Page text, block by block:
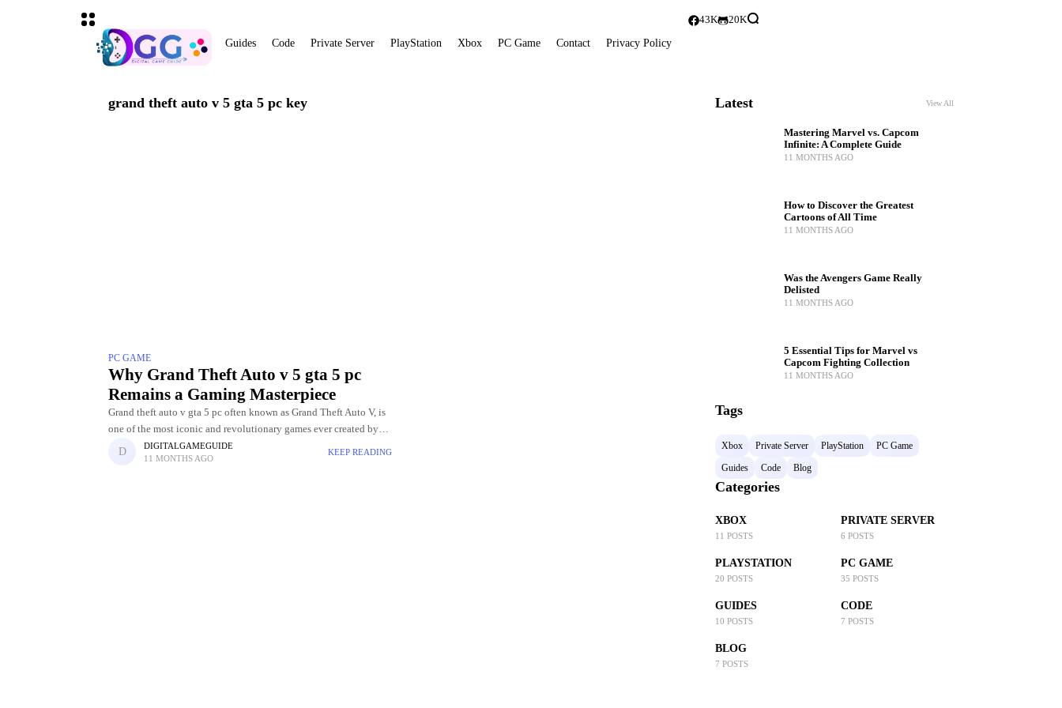
Guides Code Private Server PlayStation Xbox PC Game Contact Privacy Policy
43K 20K
grand theft auto v 5 gta 5 pc key
PC GAME
Why Grand Theft Auto v 5 gta 5 pc
Remains a Gaming Masterpiece
Grand theft auto v gta 5 pc often known as Grand Theft Auto V, is
one of the most iconic and revolutionary games ever created by
Rockstar Games. Released in
DIGITALGAMEGUIDE
11 MONTHS AGO
KEEP READING
Latest View All
Mastering Marvel vs. Capcom
Infinite: A Complete Guide
11 MONTHS AGO
How to Discover the Greatest
Cartoons of All Time
11 MONTHS AGO
Was the Avengers Game Really
Delisted
11 MONTHS AGO
5 Essential Tips for Marvel vs
Capcom Fighting Collection
11 MONTHS AGO
Tags
Xbox Private Server PlayStation
PC Game
Guides
Code Blog
Categories
XBOX
11 POSTS
PRIVATE SERVER
6 POSTS
PLAYSTATION
20 POSTS
PC GAME
35 POSTS
GUIDES
10 POSTS
CODE
7 POSTS
BLOG
7 POSTS